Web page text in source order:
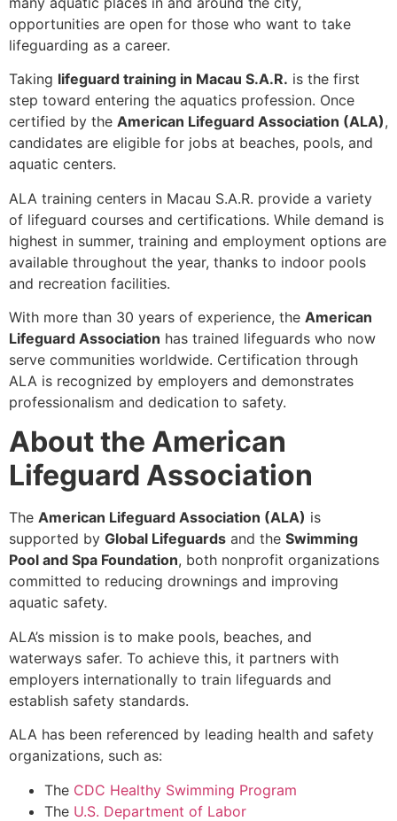
opportunities are open for those who want to take
lifeguarding as a career.
Taking lifeguard training in Macau S.A.R. is the first
step toward entering the aquatics profession. Once
certified by the American Lifeguard Association (ALA),
candidates are eligible for jobs at beaches, pools, and
aquatic centers.
ALA training centers in Macau S.A.R. provide a variety
of lifeguard courses and certifications. While demand is
highest in summer, training and employment options are
available throughout the year, thanks to indoor pools
and recreation facilities.
With more than 30 years of experience, the American
Lifeguard Association has trained lifeguards who now
serve communities worldwide. Certification through
ALA is recognized by employers and demonstrates
professionalism and dedication to safety.
About the American
Lifeguard Association
The American Lifeguard Association (ALA) is
supported by Global Lifeguards and the Swimming
Pool and Spa Foundation, both nonprofit organizations
committed to reducing drownings and improving
aquatic safety.
ALA’s mission is to make pools, beaches, and
waterways safer. To achieve this, it partners with
employers internationally to train lifeguards and
establish safety standards.
ALA has been referenced by leading health and safety
organizations, such as:
The CDC Healthy Swimming Program
The U.S. Department of Labor